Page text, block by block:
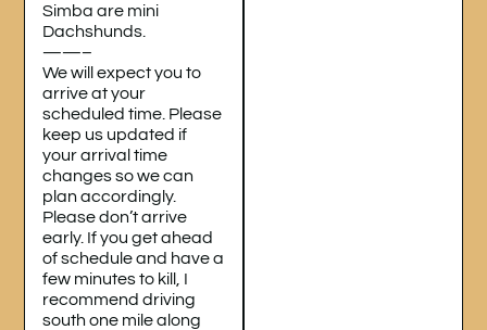
Simba are mini
Dachshunds.
——–
We will expect you to
arrive at your
scheduled time. Please
keep us updated if
your arrival time
changes so we can
plan accordingly.
Please don’t arrive
early. If you get ahead
of schedule and have a
few minutes to kill, I
recommend driving
south one mile along